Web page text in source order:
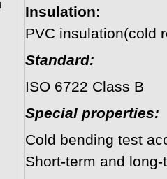
Insulation:
PVC insulation(cold
Standard:
ISO 6722 Class B
Special properties:
Cold bending test
Short-term and